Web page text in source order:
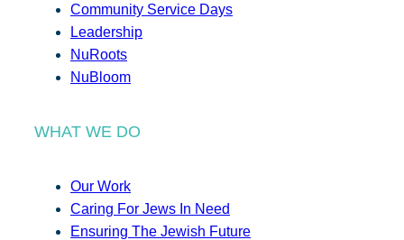
Community Service Days
Leadership
NuRoots
NuBloom
WHAT WE DO
Our Work
Caring For Jews In Need
Ensuring The Jewish Future